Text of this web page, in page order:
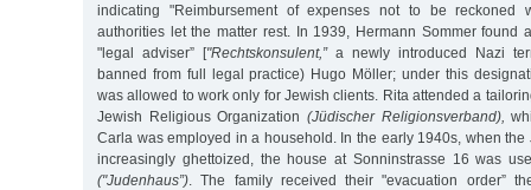
indicating "Reimbursement of expenses not to be reckoned
authorities let the matter rest. In 1939, Hermann Sommer found
"legal adviser” ["Rechtskonsulent,”a newly introduced Nazi
banned from full legal practice) Hugo Möller; under this
was allowed to work only for Jewish clients. Rita attended a
Jewish Religious Organization (Jüdischer Religionsverband),
Carla was employed in a household. In the early 1940s, when
increasingly ghettoized, the house at Sonninstrasse 16 was
("Judenhaus”) . The family received their "evacuation order”